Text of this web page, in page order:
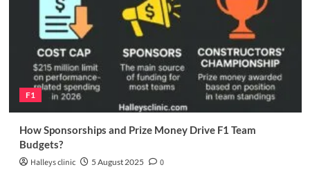
F1
How Sponsorships and Prize Money Drive F1 Team
Budgets?
Halleys clinic 5 August 2025 0